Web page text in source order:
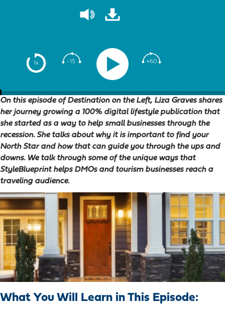
1x -15 +60
On this episode of Destination on the Left, Liza Graves shares
her journey growing a 100% digital lifestyle publication that
she started as a way to help small businesses through the
recession. She talks about why it is important to find your
North Star and how that can guide you through the ups and
downs. We talk through some of the unique ways that
StyleBlueprint helps DMOs and tourism businesses reach a
traveling audience.
What You Will Learn in This Episode: